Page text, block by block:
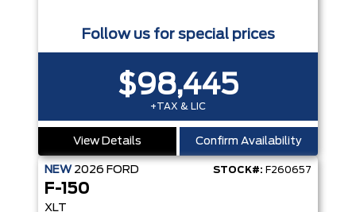
Follow us for special prices
$98,445
+TAX & LIC
View Details Confirm Availability
NEW 2026 FORD STOCK#: F260657
F-150
XLT